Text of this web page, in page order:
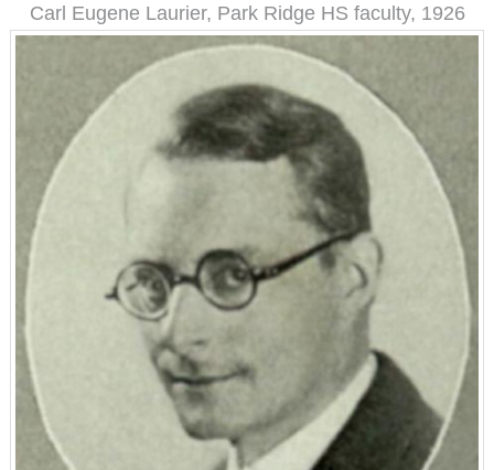
Carl Eugene Laurier, Park Ridge HS faculty, 1926